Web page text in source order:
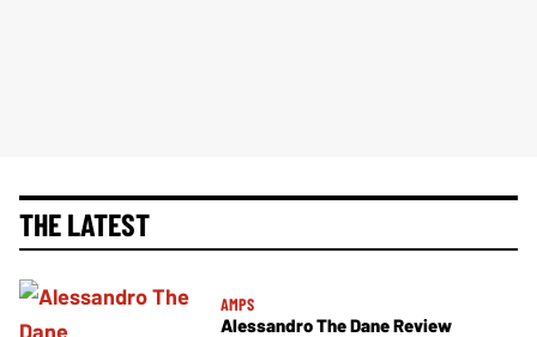
THE LATEST
AMPS
Alessandro The Dane Review